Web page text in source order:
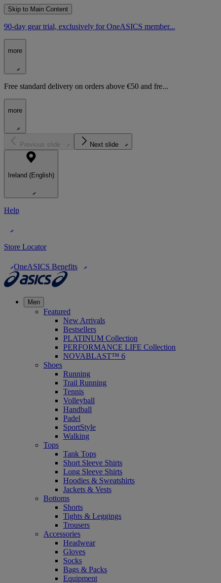
Skip to Main Content
90-day gear trial, exclusively for OneASICS member...
more
Free standard delivery on orders above €50 and fre...
more
Previous slide Next slide
Ireland (English)
Help
Store Locator
OneASICS Benefits
Men
Featured
New Arrivals
Bestsellers
PLATINUM Collection
PERFORMANCE LIFE Collection
NOVABLAST™ 6
Shoes
Running
Trail Running
Tennis
Volleyball
Handball
Padel
SportStyle
Walking
Tops
Tank Tops
Short Sleeve Shirts
Long Sleeve Shirts
Hoodies & Sweatshirts
Jackets & Vests
Bottoms
Shorts
Tights & Leggings
Trousers
Accessories
Headwear
Gloves
Socks
Bags & Packs
Equipment